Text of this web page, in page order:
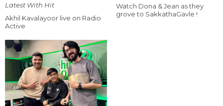
Latest With Hit
Akhil Kavalayoor live on Radio
Active
Watch Dona & Jean as they
grove to SakkathaGavle !